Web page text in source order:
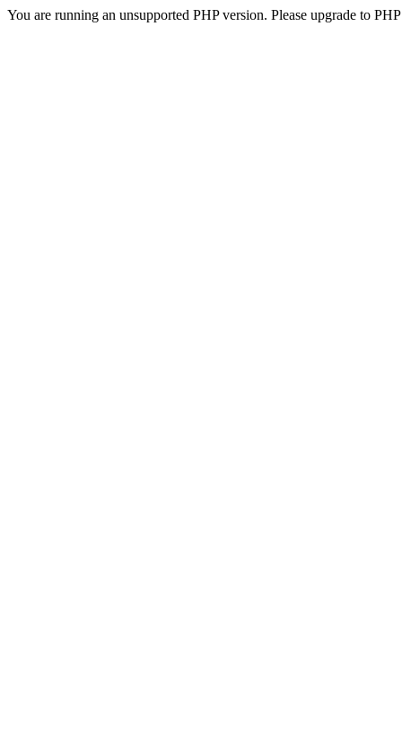
You are running an unsupported PHP version. Please upgrade to